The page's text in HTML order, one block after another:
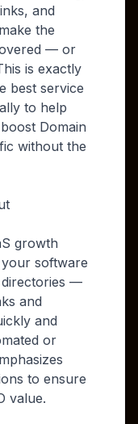
and
the
— or
is exactly
best service
to help
Domain
without the
growth
software
directories —
and
and
or
to ensure
value.